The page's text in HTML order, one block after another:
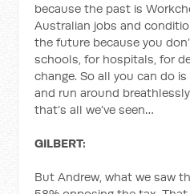
because the past is
Australian jobs and
the future because you
schools, for hospitals, for
change. So all you can do
and run around
that’s all we’ve seen…
GILBERT:
But Andrew, what we saw